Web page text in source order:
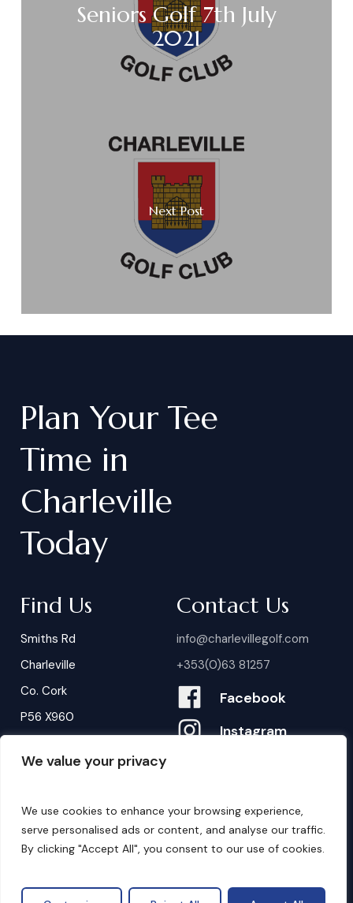
We value your privacy
We use cookies to enhance your browsing experience,
serve personalised ads or content, and analyse our traffic.
By clicking "Accept All", you consent to our use of cookies.
Seniors Golf 7th July
2021
Next Post
Plan Your Tee
Time in
Charleville
Today
Find Us
Smiths Rd
Charleville
Co. Cork
P56 X960
Contact Us
info@charlevillegolf.com
+353(0)63 81257
Facebook
Instagram
B ookings
Privacy Policy